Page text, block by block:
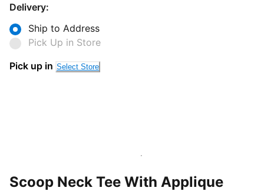
Delivery:
Ship to Address
Pick Up in Store
Pick up in Select Store
Scoop Neck Tee With Applique